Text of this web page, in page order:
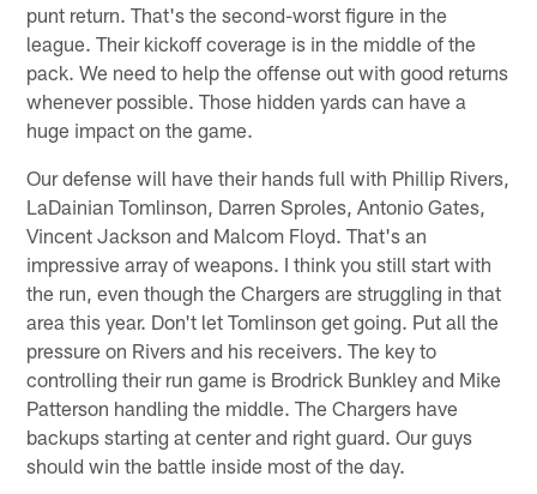
punt return. That's the second-worst figure in the
league. Their kickoff coverage is in the middle of the
pack. We need to help the offense out with good returns
whenever possible. Those hidden yards can have a
huge impact on the game.
Our defense will have their hands full with Phillip Rivers,
LaDainian Tomlinson, Darren Sproles, Antonio Gates,
Vincent Jackson and Malcom Floyd. That's an
impressive array of weapons. I think you still start with
the run, even though the Chargers are struggling in that
area this year. Don't let Tomlinson get going. Put all the
pressure on Rivers and his receivers. The key to
controlling their run game is Brodrick Bunkley and Mike
Patterson handling the middle. The Chargers have
backups starting at center and right guard. Our guys
should win the battle inside most of the day.